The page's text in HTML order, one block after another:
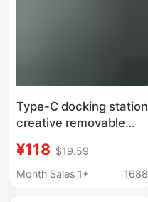
Type-C docking station
creative removable
Huawei Lenovo HDMI
adjustable distance
¥118 $19.59
Month Sales 1+
1688